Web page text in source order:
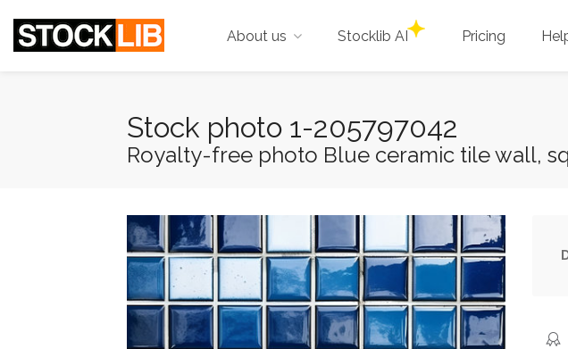
About us Stocklib AI Pricing
Stock photo 1-205797042
Royalty-free photo Blue ceramic tile wall,